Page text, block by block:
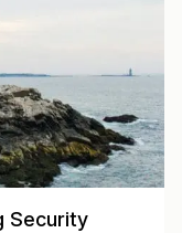
Security